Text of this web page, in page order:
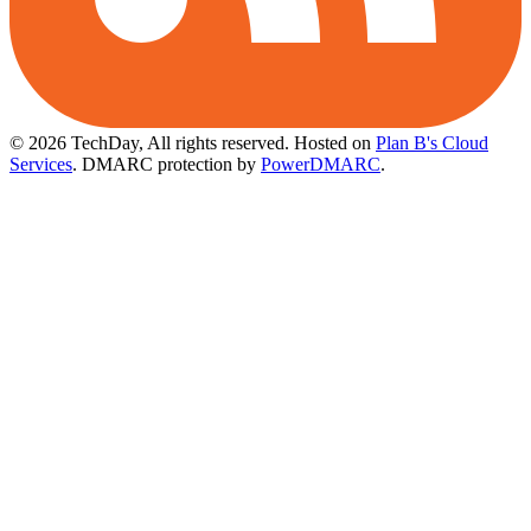
© 2026 TechDay, All rights reserved. Hosted on Plan B's Cloud
Services. DMARC protection by PowerDMARC.